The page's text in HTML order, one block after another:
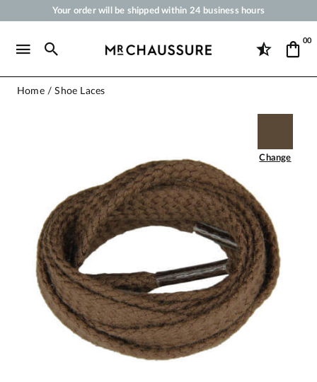
Your order will be shipped within 24 business hours
Free Shipping from 50 €
00
Home Shoe Laces
Change